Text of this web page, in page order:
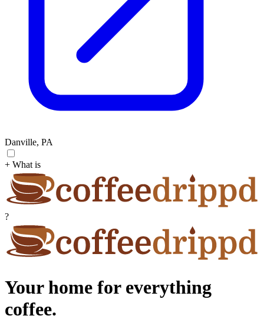
Danville, PA
+ What is
?
Your home for everything
coffee.